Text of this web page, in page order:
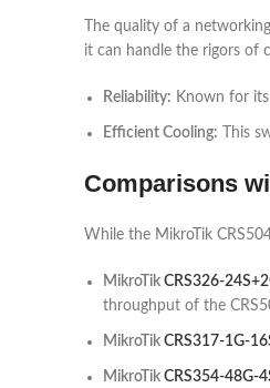
The quality of a
it can handle the rigors of
Reliability: Known for
Efficient Cooling: This
Comparisons
While the MikroTik
MikroTik CRS326-
throughput of the
MikroTik CRS317-1G-
MikroTik CRS354-48G-